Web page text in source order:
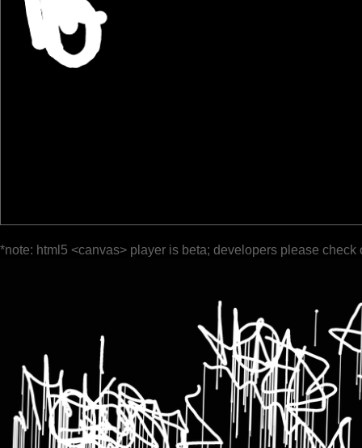
*note: html5 <canvas> player is beta; developers please check